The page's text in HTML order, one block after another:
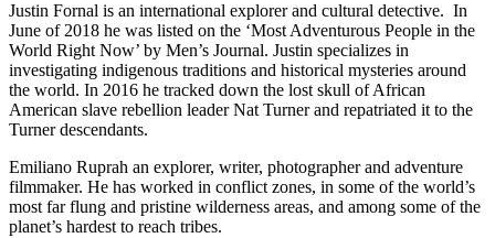
Justin Fornal is an international explorer and cultural detective. In
June of 2018 he was listed on the ‘Most Adventurous People in the
World Right Now’ by Men’s Journal. Justin specializes in
investigating indigenous traditions and historical mysteries around
the world. In 2016 he tracked down the lost skull of African
American slave rebellion leader Nat Turner and repatriated it to the
Turner descendants.
Emiliano Ruprah an explorer, writer, photographer and adventure
filmmaker. He has worked in conflict zones, in some of the world’s
most far flung and pristine wilderness areas, and among some of the
planet’s hardest to reach tribes.